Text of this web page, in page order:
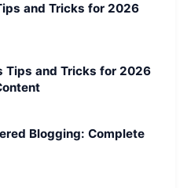
and Tricks for 2026
Tips and Tricks for 2026
Blogging: Complete